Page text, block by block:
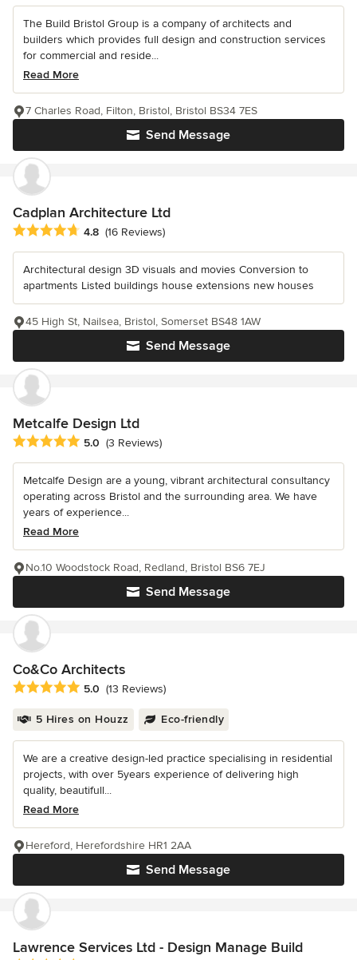
The Build Bristol Group is a company of architects and
builders which provides full design and construction services
for commercial and reside...
Read More
Send Message
7 Charles Road, Filton, Bristol, Bristol BS34 7ES
Cadplan Architecture Ltd
Average rating: 4.8 out of 5 stars
4.8 (16 Reviews)
Architectural design 3D visuals and movies Conversion to
apartments Listed buildings house extensions new houses
Send Message
45 High St, Nailsea, Bristol, Somerset BS48 1AW
Metcalfe Design Ltd
Average rating: 5 out of 5 stars
5.0 (3 Reviews)
Metcalfe Design are a young, vibrant architectural consultancy
operating across Bristol and the surrounding area. We have
years of experience...
Read More
Send Message
No.10 Woodstock Road, Redland, Bristol BS6 7EJ
Co&Co Architects
Average rating: 5 out of 5 stars
5.0 (13 Reviews)
5 Hires on Houzz Eco-friendly
We are a creative design-led practice specialising in residential
projects, with over 5years experience of delivering high
quality, beautifull...
Read More
Send Message
Hereford, Herefordshire HR1 2AA
Lawrence Services Ltd - Design Manage Build